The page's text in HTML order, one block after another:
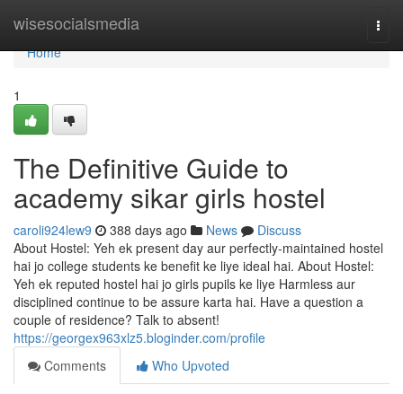
wisesocialsmedia
Home
Home
1
The Definitive Guide to
academy sikar girls hostel
caroli924lew9 388 days ago News
Discuss
About Hostel: Yeh ek present day aur perfectly-maintained hostel
hai jo college students ke benefit ke liye ideal hai. About Hostel:
Yeh ek reputed hostel hai jo girls pupils ke liye Harmless aur
disciplined continue to be assure karta hai. Have a question a
couple of residence? Talk to absent!
https://georgex963xlz5.bloginder.com/profile
Comments
Who Upvoted